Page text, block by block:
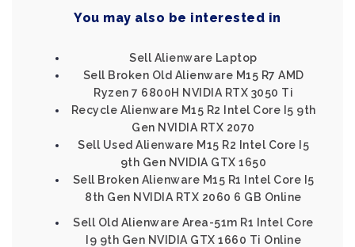
You may also be interested in
Sell Alienware Laptop
Sell Broken Old Alienware M15 R7 AMD
Ryzen 7 6800H NVIDIA RTX 3050 Ti
Recycle Alienware M15 R2 Intel Core I5 9th
Gen NVIDIA RTX 2070
Sell Used Alienware M15 R2 Intel Core I5
9th Gen NVIDIA GTX 1650
Sell Broken Alienware M15 R1 Intel Core I5
8th Gen NVIDIA RTX 2060 6 GB Online
Sell Old Alienware Area-51m R1 Intel Core
I9 9th Gen NVIDIA GTX 1660 Ti Online